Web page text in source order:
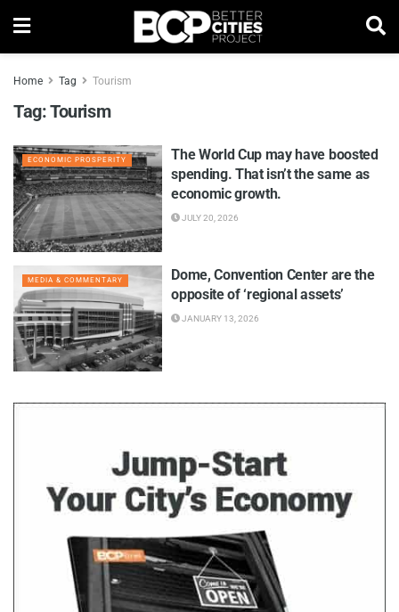
Home Tag Tourism
Tag:Tourism
ECONOMIC PROSPERITY
The World Cup may have boosted
spending. That isn’t the same as
economic growth.
JULY 20, 2026
MEDIA & COMMENTARY
Dome, Convention Center are the
opposite of ‘regional assets’
JANUARY 13, 2026